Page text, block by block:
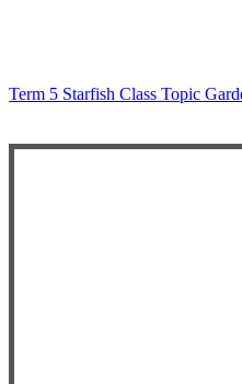
Term 5 Starfish Class Topic